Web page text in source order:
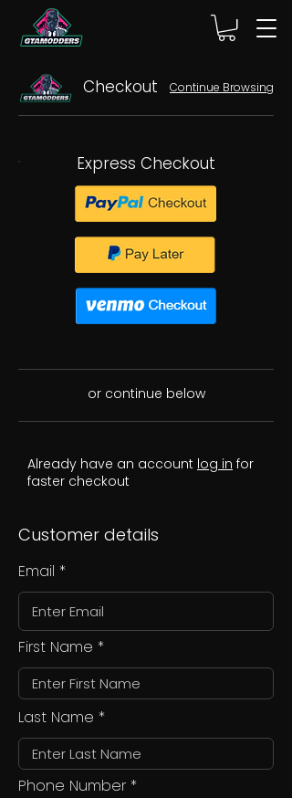
Checkout Continue Browsing
Express Checkout
or continue below
Already have an account log in for
faster checkout
Customer details
Email
First Name
Last Name
Phone Number